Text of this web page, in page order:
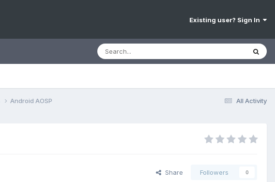
Existing user? Sign In
All Activity
Android AOSP
Share Followers 0